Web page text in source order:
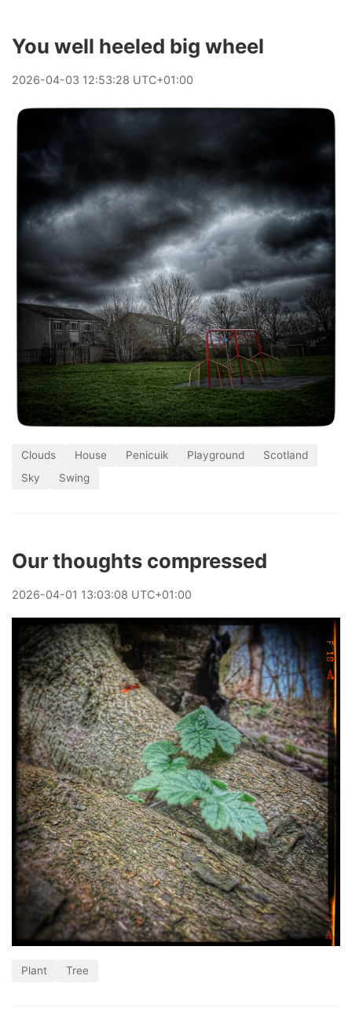
You well heeled big wheel
2026-04-03 12:53:28 UTC+01:00
Clouds House Penicuik Playground
Scotland
Sky
Swing
Our thoughts compressed
2026-04-01 13:03:08 UTC+01:00
Plant Tree